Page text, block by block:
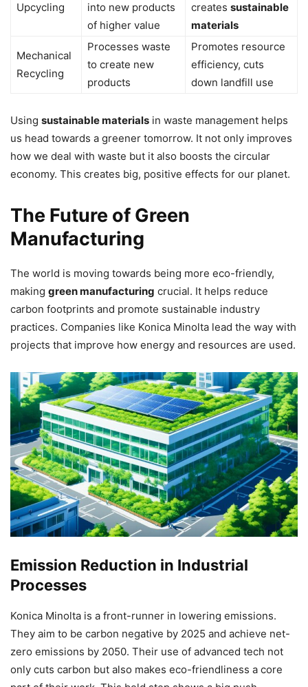
Upcycling
into new products
of higher value
creates sustainable
materials
Mechanical
Recycling
Processes waste
to create new
products
Promotes resource
efficiency, cuts
down landfill use
Using sustainable materials in waste management helps
us head towards a greener tomorrow. It not only improves
how we deal with waste but it also boosts the circular
economy. This creates big, positive effects for our planet.
The Future of Green
Manufacturing
The world is moving towards being more eco-friendly,
making green manufacturing crucial. It helps reduce
carbon footprints and promote sustainable industry
practices. Companies like Konica Minolta lead the way with
projects that improve how energy and resources are used.
Emission Reduction in Industrial
Processes
Konica Minolta is a front-runner in lowering emissions.
They aim to be carbon negative by 2025 and achieve net-
zero emissions by 2050. Their use of advanced tech not
only cuts carbon but also makes eco-friendliness a core